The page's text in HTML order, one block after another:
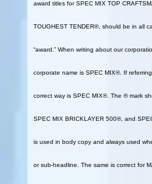
award titles for SPEC MIX TOP
TOUGHEST TENDER®, should be in all
“award.” When writing about our
corporate name is SPEC MIX®. If
correct way is SPEC MIX®. The ® mark
SPEC MIX BRICKLAYER 500®, and
is used in body copy and always used
or sub-headline. The same is correct for